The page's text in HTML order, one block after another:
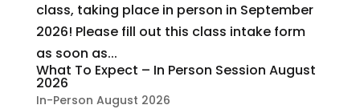
class, taking place in person in September
2026! Please fill out this class intake form
as soon as...
What To Expect – In Person Session August
2026
In-Person August 2026